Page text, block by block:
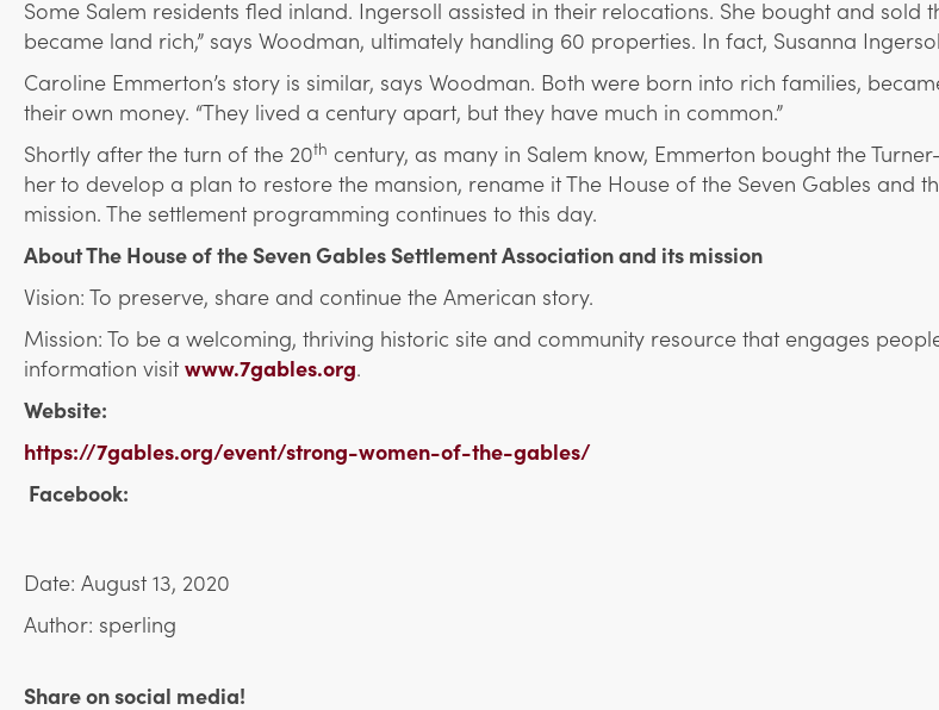
Some Salem residents fled inland. Ingersoll assisted in their relocations. She bought and
became land rich,” says Woodman, ultimately handling 60 properties. In fact, Susanna
Caroline Emmerton’s story is similar, says Woodman. Both were born into rich families,
their own money. “They lived a century apart, but they have much in common.”
Shortly after the turn of the 20th century, as many in Salem know, Emmerton bought the
her to develop a plan to restore the mansion, rename it The House of the Seven Gables and
mission. The settlement programming continues to this day.
About The House of the Seven Gables Settlement Association and its mission
Vision: To preserve, share and continue the American story.
Mission: To be a welcoming, thriving historic site and community resource that engages
information visit www.7gables.org.
Website:
https://7gables.org/event/strong-women-of-the-gables/
Facebook:
Date: August 13, 2020
Author: sperling
Share on social media!